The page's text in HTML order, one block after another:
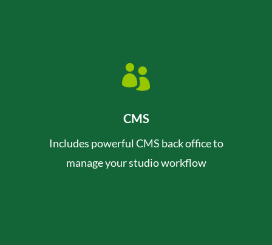

CMS
Includes powerful CMS back office to
manage your studio workflow